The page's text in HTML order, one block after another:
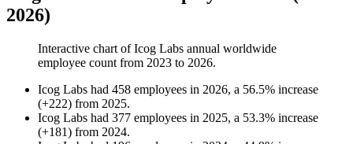
2026)
Interactive chart ofIcog Labs annual worldwide
employee count from 2023 to 2026.
Icog Labs had 458 employees in 2026, a 56.5% increase
(+222) from 2025.
Icog Labs had 377 employees in 2025, a 53.3% increase
(+181) from 2024.